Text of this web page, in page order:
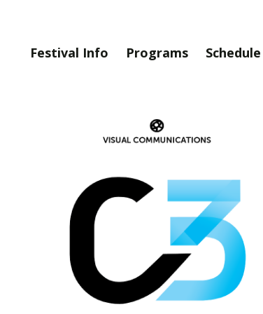
Festival Info Programs Schedule